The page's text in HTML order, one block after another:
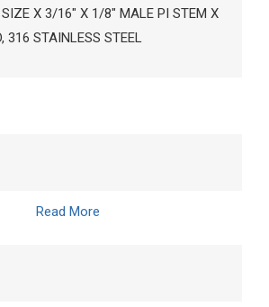
SIZE X 3/16" X 1/8" MALE PI STEM X
316 STAINLESS STEEL
Read More